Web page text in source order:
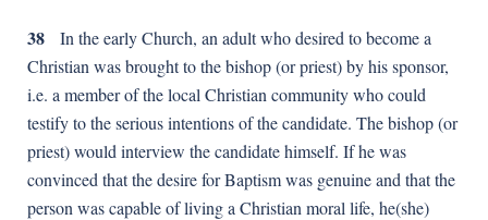
38 In the early Church, an adult who desired to become a
Christian was brought to the bishop (or priest) by his sponsor,
i.e. a member of the local Christian community who could
testify to the serious intentions of the candidate. The bishop (or
priest) would interview the candidate himself. If he was
convinced that the desire for Baptism was genuine and that the
person was capable of living a Christian moral life, he(she)